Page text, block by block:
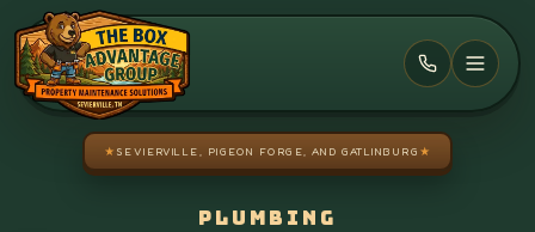
Skip to main content
★ SEVIERVILLE, PIGEON FORGE, AND GATLINBURG ★
PLUMBING